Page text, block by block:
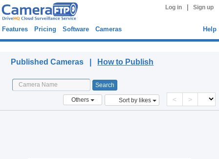
Log in Sign up
Features Pricing Software Cameras Help
Published Cameras | How to Publish
Others Sort by likes < >